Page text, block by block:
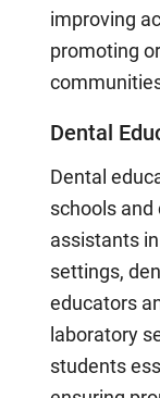
improving
promoting
Dental
Dental
schools and
assistants
settings,
educators
laboratory
students